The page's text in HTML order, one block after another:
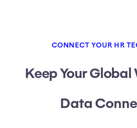
CONNECT YOUR HR
Keep Your
Data